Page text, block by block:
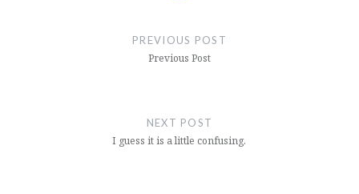
PREVIOUS POST
Previous Post
NEXT POST
I guess it is a little confusing.